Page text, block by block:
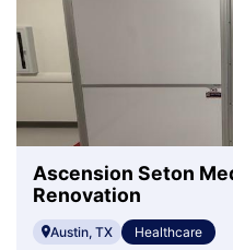
Ascension Seton
Renovation
Austin, TX Healthcare